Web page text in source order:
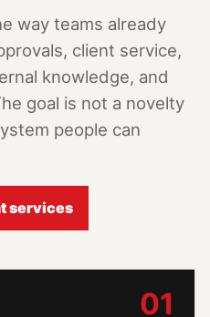
way teams already
client service,
knowledge, and
goal is not a novelty
people can
services
01